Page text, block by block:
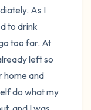
As I
to drink
too far. At
left so
home and
do what my